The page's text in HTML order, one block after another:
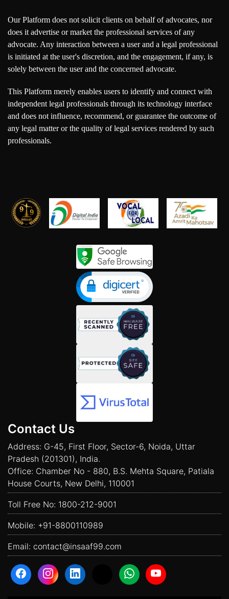
Our Platform does not solicit clients on behalf of advocates, nor
does it advertise or market the professional services of any
advocate. Any interaction between a user and a legal professional
is initiated at the user's discretion, and the engagement, if any, is
solely between the user and the concerned advocate.
This Platform merely enables users to identify and connect with
independent legal professionals through its technology interface
and does not influence, recommend, or guarantee the outcome of
any legal matter or the quality of legal services rendered by such
professionals.
Contact Us
Address: G-45, First Floor, Sector-6, Noida, Uttar
Pradesh (201301), India.
Office: Chamber No - 880, B.S. Mehta Square, Patiala
House Courts, New Delhi, 110001
Toll Free No: 1800-212-9001
Mobile: +91-8800110989
Email: contact@insaaf99.com